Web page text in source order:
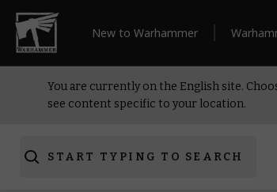
New to Warhammer
You are currently on the English site.
see content specific to your location.
START TYPING TO SEARCH